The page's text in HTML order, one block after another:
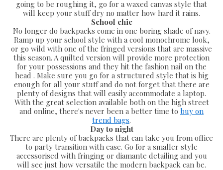
going to be roughing it, go for a waxed canvas style that
will keep your stuff dry no matter how hard it rains.
School chic
No longer do backpacks come in one boring shade of navy.
Ramp up your school style with a cool monochrome look,
or go wild with one of the fringed versions that are massive
this season. A quilted version will provide more protection
for your possessions and they hit the fashion nail on the
head . Make sure you go for a structured style that is big
enough for all your stuff and do not forget that there are
plenty of designs that will easily accommodate a laptop.
With the great selection available both on the high street
and online, there's never been a better time to buy on
trend bags.
Day to night
There are plenty of backpacks that can take you from office
to party transition with ease. Go for a smaller style
accessorised with fringing or diamante detailing and you
will see just how versatile the modern backpack can be.